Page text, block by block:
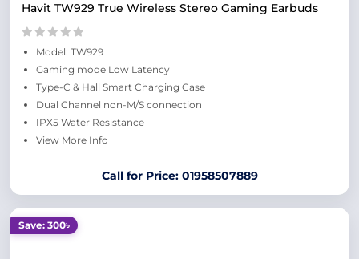
Havit TW929 True Wireless Stereo Gaming Earbuds
Model: TW929
Gaming mode Low Latency
Type-C & Hall Smart Charging Case
Dual Channel non-M/S connection
IPX5 Water Resistance
View More Info
Call for Price: 01958507889
Save: 300৳